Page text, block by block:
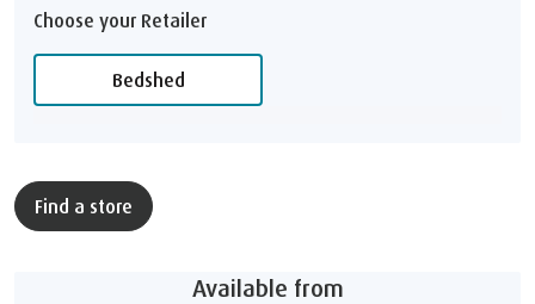
Choose your Retailer
Bedshed
Find a store
Available from